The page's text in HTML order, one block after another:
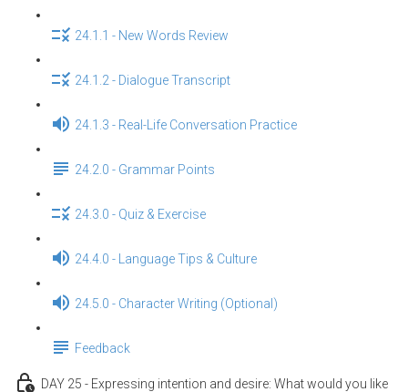
24.1.1 - New Words Review
24.1.2 - Dialogue Transcript
24.1.3 - Real-Life Conversation Practice
24.2.0 - Grammar Points
24.3.0 - Quiz & Exercise
24.4.0 - Language Tips & Culture
24.5.0 - Character Writing (Optional)
Feedback
DAY 25 - Expressing intention and desire: What would you like